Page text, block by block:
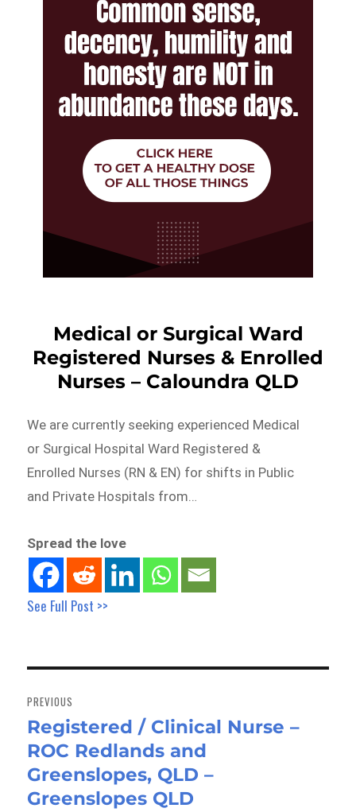
Medical or Surgical Ward
Registered Nurses & Enrolled
Nurses – Caloundra QLD
We are currently seeking experienced Medical
or Surgical Hospital Ward Registered &
Enrolled Nurses (RN & EN) for shifts in Public
and Private Hospitals from…
Spread the love
See Full Post >>
navigation
PREVIOUS
Previous
post:
Registered / Clinical Nurse –
ROC Redlands and
Greenslopes, QLD –
Greenslopes QLD